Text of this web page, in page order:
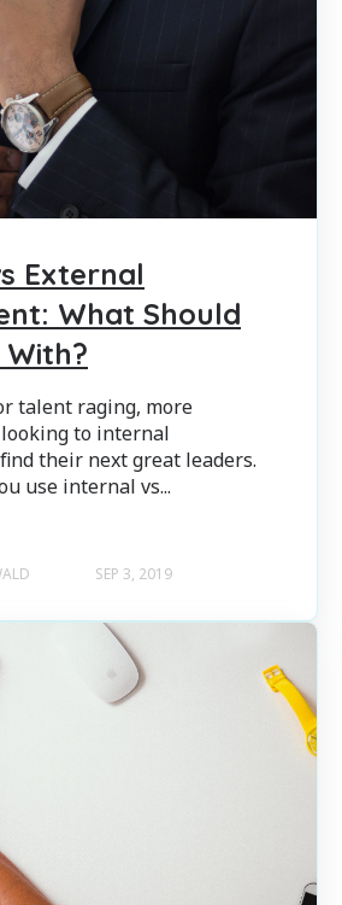
External
What Should
talent raging, more
to internal
their next great leaders.
use internal vs...
SEP 3, 2019